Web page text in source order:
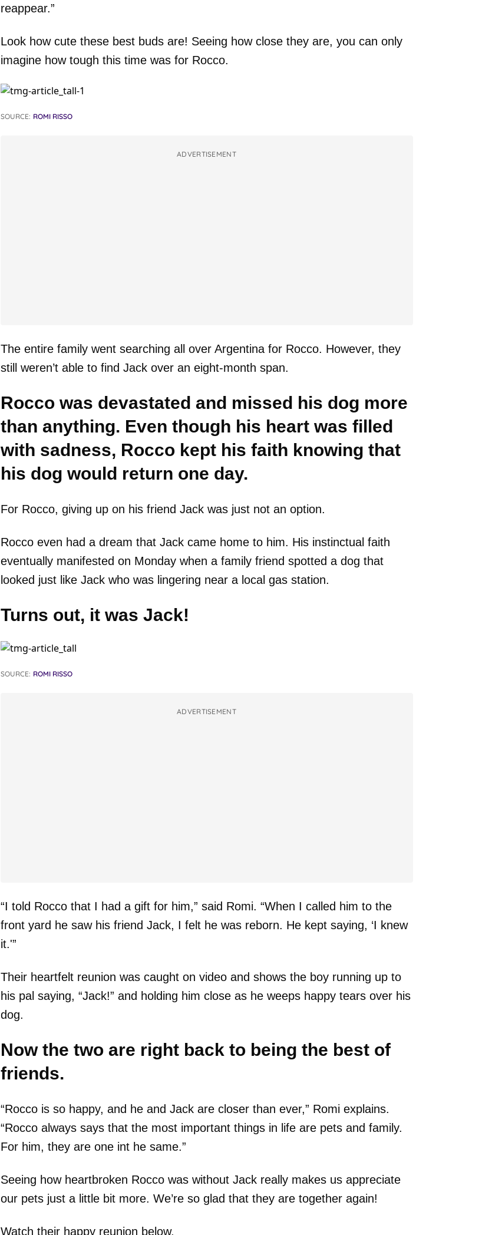
reappear.”
Look how cute these best buds are! Seeing how close they are, you can only
imagine how tough this time was for Rocco.
SOURCE: ROMI RISSO
ADVERTISEMENT
The entire family went searching all over Argentina for Rocco. However, they
still weren’t able to find Jack over an eight-month span.
Rocco was devastated and missed his dog more
than anything. Even though his heart was filled
with sadness, Rocco kept his faith knowing that
his dog would return one day.
For Rocco, giving up on his friend Jack was just not an option.
Rocco even had a dream that Jack came home to him. His instinctual faith
eventually manifested on Monday when a family friend spotted a dog that
looked just like Jack who was lingering near a local gas station.
Turns out, it was Jack!
SOURCE: ROMI RISSO
ADVERTISEMENT
“I told Rocco that I had a gift for him,” said Romi. “When I called him to the
front yard he saw his friend Jack, I felt he was reborn. He kept saying, ‘I knew
it.'”
Their heartfelt reunion was caught on video and shows the boy running up to
his pal saying, “Jack!” and holding him close as he weeps happy tears over his
dog.
Now the two are right back to being the best of
friends.
“Rocco is so happy, and he and Jack are closer than ever,” Romi explains.
“Rocco always says that the most important things in life are pets and family.
For him, they are one int he same.”
Seeing how heartbroken Rocco was without Jack really makes us appreciate
our pets just a little bit more. We’re so glad that they are together again!
Watch their happy reunion below.